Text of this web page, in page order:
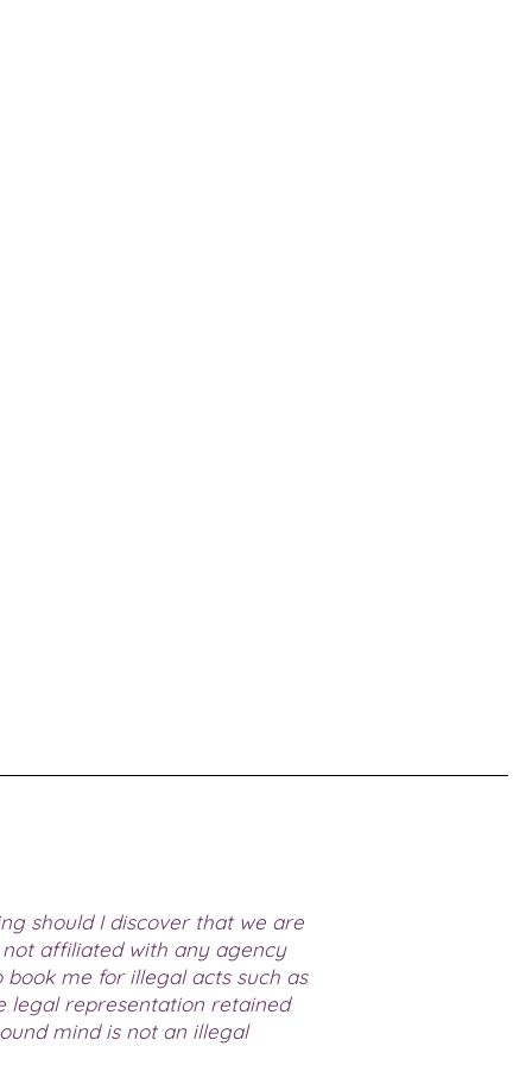
should I discover that we are
affiliated with any agency
me for illegal acts such as
legal representation retained
mind is not an illegal